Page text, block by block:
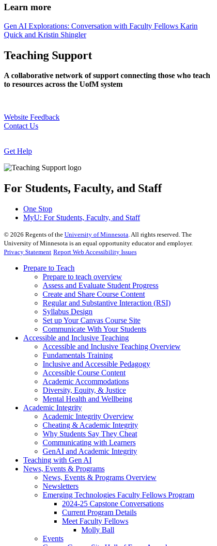
Learn more
Gen AI Explorations: Conversation with Faculty Fellows Karin
Quick and Kristin Shingler
Teaching Support
A collaborative network of support connecting those who teach
to resources across the UofM system
Website Feedback
Contact Us
Get Help
For Students, Faculty, and Staff
One Stop
MyU: For Students, Faculty, and Staff
© 2026 Regents of the University of Minnesota. All rights reserved. The
University of Minnesota is an equal opportunity educator and employer.
Privacy Statement Report Web Accessibility Issues
Prepare to Teach
Prepare to teach overview
Assess and Evaluate Student Progress
Create and Share Course Content
Regular and Substantive Interaction (RSI)
Syllabus Design
Set up Your Canvas Course Site
Communicate With Your Students
Accessible and Inclusive Teaching
Accessible and Inclusive Teaching Overview
Fundamentals Training
Inclusive and Accessible Pedagogy
Accessible Course Content
Academic Accommodations
Diversity, Equity, & Justice
Mental Health and Wellbeing
Academic Integrity
Academic Integrity Overview
Cheating & Academic Integrity
Why Students Say They Cheat
Communicating with Learners
GenAI and Academic Integrity
Teaching with Gen AI
News, Events & Programs
News, Events & Programs Overview
Newsletters
Emerging Technologies Faculty Fellows Program
2024-25 Capstone Conversations
Current Program Details
Meet Faculty Fellows
Molly Ball
Events